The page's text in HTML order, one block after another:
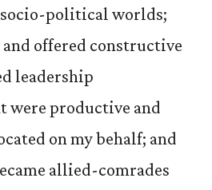
political worlds;
offered constructive
leadership
were productive and
on my behalf; and
allied-comrades